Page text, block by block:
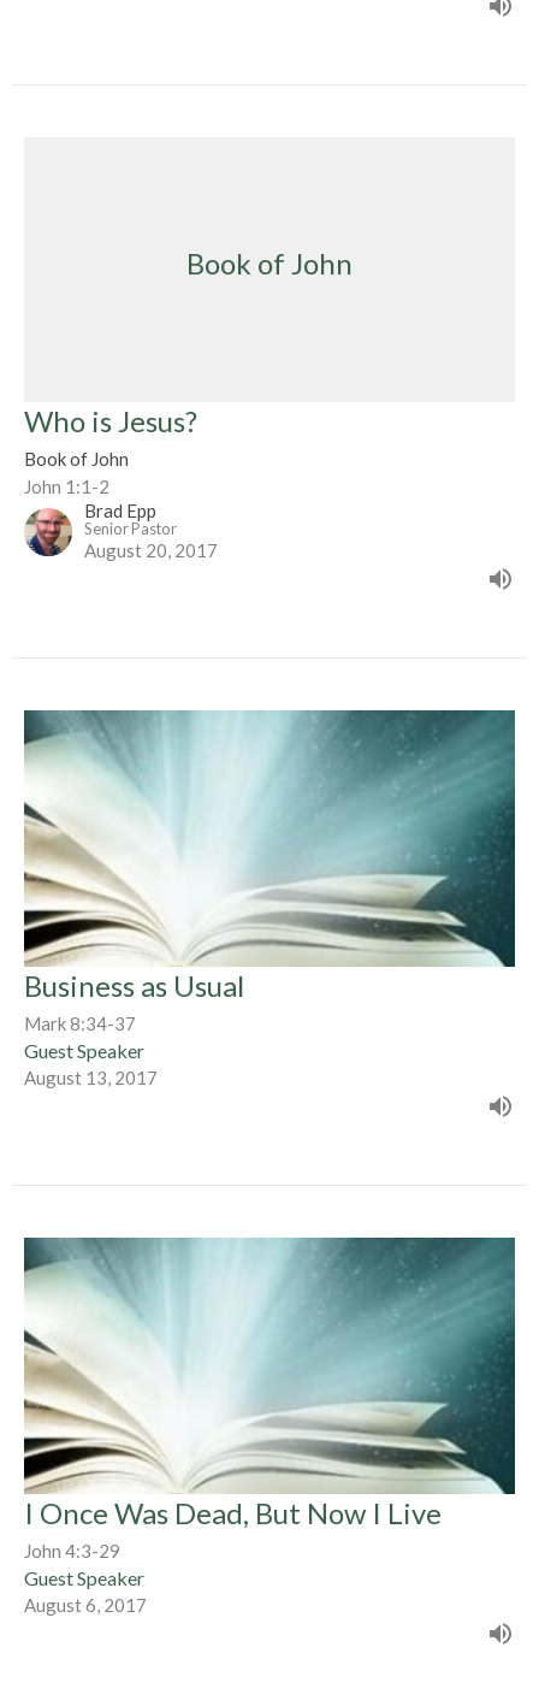
Book of John
Who is Jesus?
Book of John
John 1:1-2
Brad Epp
Senior Pastor
August 20, 2017
Business as Usual
Mark 8:34-37
Guest Speaker
August 13, 2017
I Once Was Dead, But Now I Live
John 4:3-29
Guest Speaker
August 6, 2017